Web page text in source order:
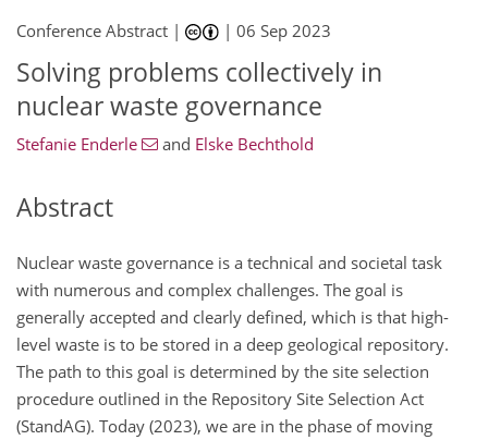
Conference Abstract | |06 Sep 2023
Solving problems collectively in
nuclear waste governance
Stefanie Enderle and Elske Bechthold
Abstract
Nuclear waste governance is a technical and societal task
with numerous and complex challenges. The goal is
generally accepted and clearly defined, which is that high-
level waste is to be stored in a deep geological repository.
The path to this goal is determined by the site selection
procedure outlined in the Repository Site Selection Act
(StandAG). Today (2023), we are in the phase of moving